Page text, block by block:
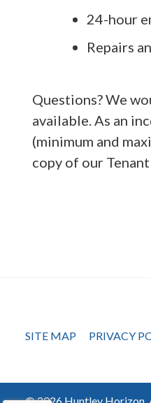
24-hour
Repairs
Questions? We
available. As an
(minimum and
copy of our
SITE MAP PRIVACY